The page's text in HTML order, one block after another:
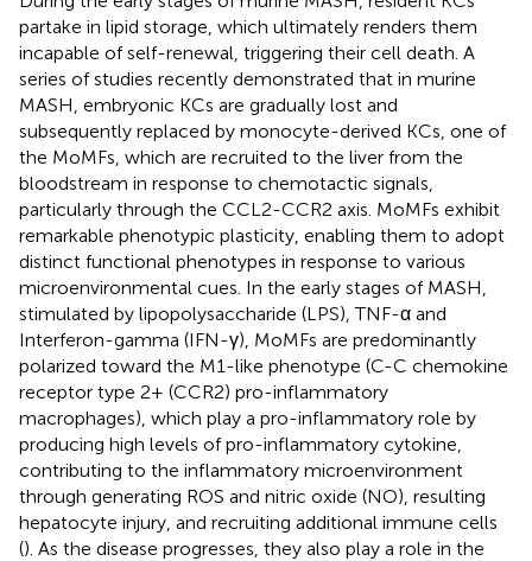
partake in lipid storage, which ultimately renders them
incapable of self-renewal, triggering their cell death. A
series of studies recently demonstrated that in murine
MASH, embryonic KCs are gradually lost and
subsequently replaced by monocyte-derived KCs, one of
the MoMFs, which are recruited to the liver from the
bloodstream in response to chemotactic signals,
particularly through the CCL2-CCR2 axis. MoMFs exhibit
remarkable phenotypic plasticity, enabling them to adopt
distinct functional phenotypes in response to various
microenvironmental cues. In the early stages of MASH,
stimulated by lipopolysaccharide (LPS), TNF-α and
Interferon-gamma (IFN-γ), MoMFs are predominantly
polarized toward the M1-like phenotype (C-C chemokine
receptor type 2+ (CCR2) pro-inflammatory
macrophages), which play a pro-inflammatory role by
producing high levels of pro-inflammatory cytokine,
contributing to the inflammatory microenvironment
through generating ROS and nitric oxide (NO), resulting
hepatocyte injury, and recruiting additional immune cells
(). As the disease progresses, they also play a role in the